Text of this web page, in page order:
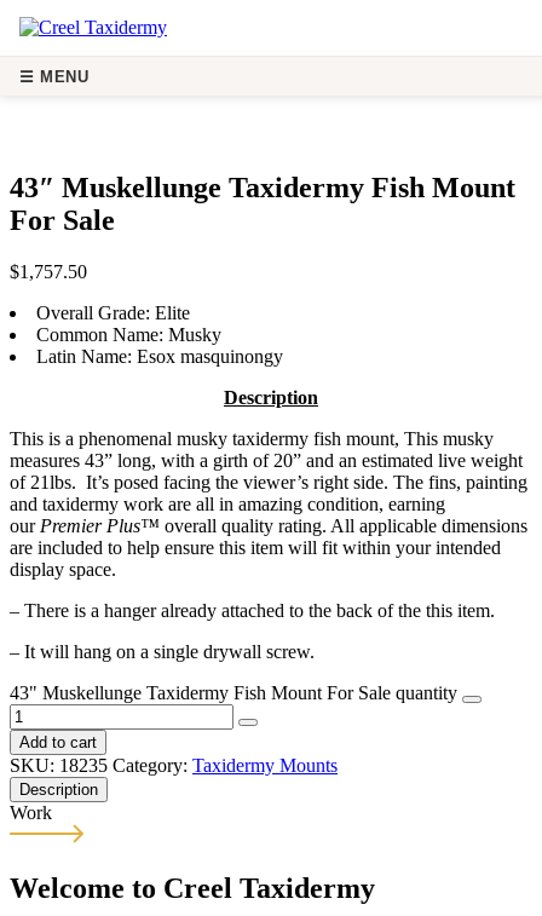
43″ Muskellunge Taxidermy Fish Mount
For Sale
$1,757.50
Overall Grade: Elite
Common Name: Musky
Latin Name: Esox masquinongy
Description
This is a phenomenal musky taxidermy fish mount, This musky
measures 43” long, with a girth of 20” and an estimated live weight
of 21lbs. It’s posed facing the viewer’s right side. The fins, painting
and taxidermy work are all in amazing condition, earning
our Premier Plus™ overall quality rating. All applicable dimensions
are included to help ensure this item will fit within your intended
display space.
– There is a hanger already attached to the back of the this item.
– It will hang on a single drywall screw.
43" Muskellunge Taxidermy Fish Mount For Sale quantity
Add to cart
SKU: 18235 Category: Taxidermy Mounts
Description
Work
Welcome to Creel Taxidermy
☰ MENU